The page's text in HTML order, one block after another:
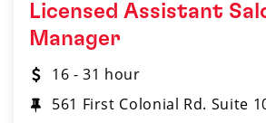
Licensed Assistant
Manager
16 - 31 hour
561 First Colonial Rd. Suite